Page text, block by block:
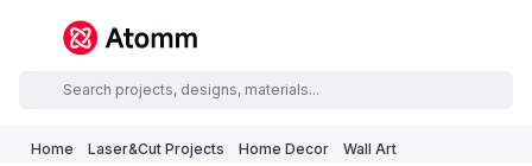
Home Laser&Cut Projects Home Decor Wall Art